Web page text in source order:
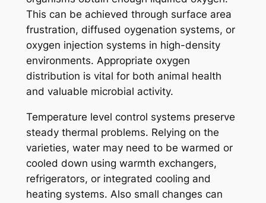
This can be achieved through surface area
frustration, diffused oygenation systems, or
oxygen injection systems in high-density
environments. Appropriate oxygen
distribution is vital for both animal health
and valuable microbial activity.
Temperature level control systems preserve
steady thermal problems. Relying on the
varieties, water may need to be warmed or
cooled down using warmth exchangers,
refrigerators, or integrated cooling and
heating systems. Also small changes can